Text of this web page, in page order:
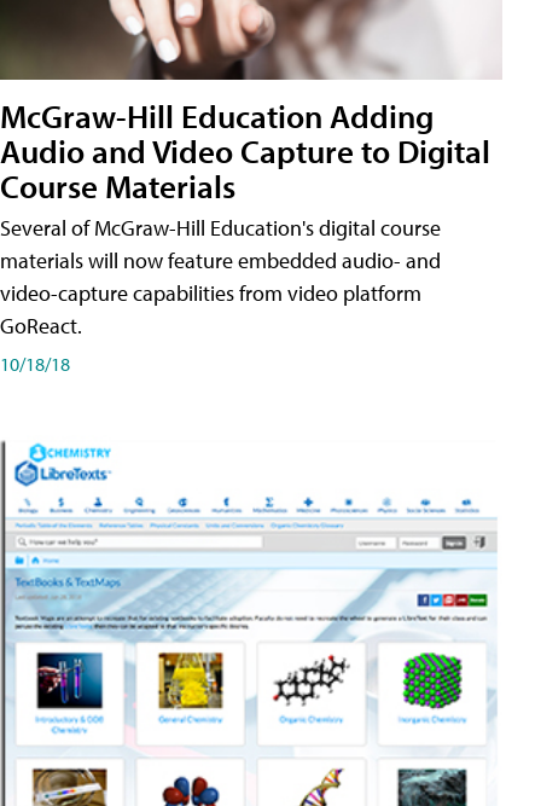
McGraw-Hill Education Adding
Audio and Video Capture to Digital
Course Materials
Several of McGraw-Hill Education's digital course
materials will now feature embedded audio- and
video-capture capabilities from video platform
GoReact.
10/18/18